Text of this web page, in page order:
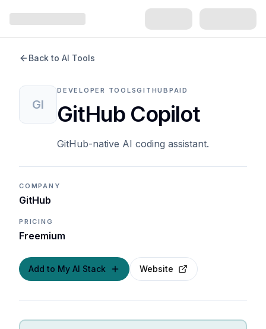
Back to AI Tools
GI
DEVELOPER TOOLSGITHUB PAID
GitHub Copilot
GitHub-native AI coding assistant.
COMPANY
GitHub
PRICING
Freemium
Add to My AI Stack Website